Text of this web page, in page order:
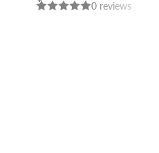
NICKEL
0 reviews